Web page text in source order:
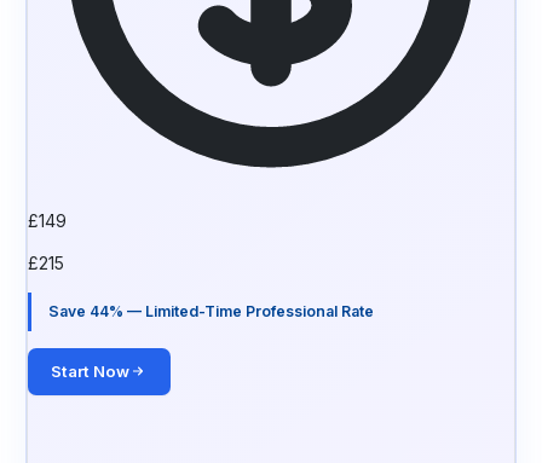
£149
£215
Save 44% — Limited-Time Professional Rate
Start Now